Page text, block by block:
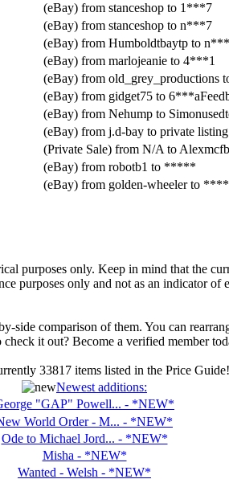
(eBay) from stanceshop to 1***7
(eBay) from stanceshop to n***7
(eBay) from Humboldtbaytp to
(eBay) from marlojeanie to 4***1
(eBay) from old_grey_productions
(eBay) from gidget75 to
(eBay) from Nehump to
(eBay) from j.d-bay to private listing
(Private Sale) from N/A to Alexmcfb
(eBay) from robotb1 to *****
(eBay) from golden-wheeler to
purposes only. Keep in mind that the
purposes only and not as an indicator of
comparison of them. You can
check it out? Become a verified member
33817items listed in the Price Guide!
Newest additions:
"GAP" Powell... - *NEW*
World Order - M... - *NEW*
Ode to Michael Jord... - *NEW*
Misha - *NEW*
Wanted - Welsh - *NEW*